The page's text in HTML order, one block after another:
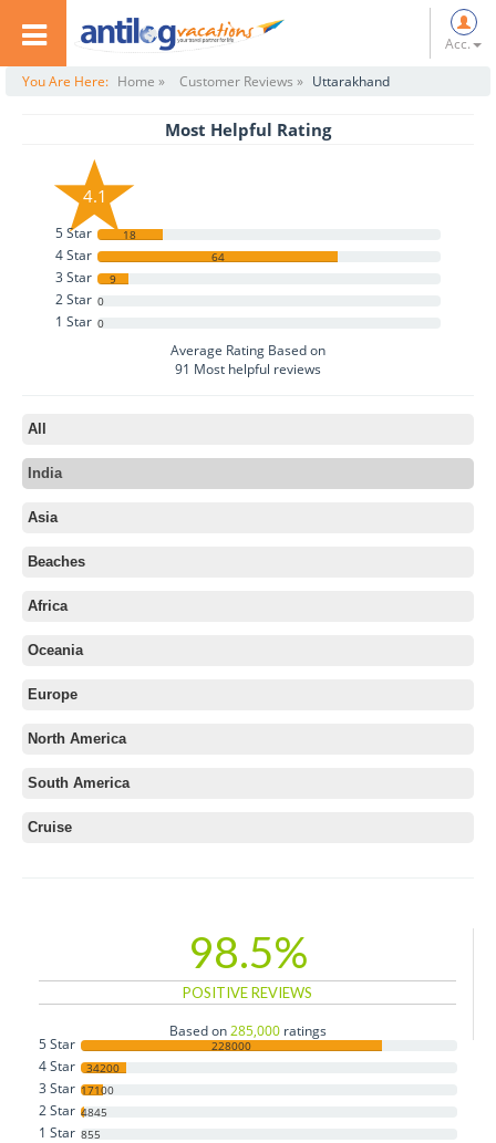
Acc.
You Are Here: Home » Customer Reviews » Uttarakhand
Most Helpful Rating
4.1
5 Star 18
4 Star 64
3 Star 9
2 Star 0
1 Star 0
Average Rating Based on
91 Most helpful reviews
All
India
Goa
Himachal
Leh Ladakh
North East
Rajasthan
South India
Asia
Beaches
Africa
Oceania
Europe
North America
South America
Cruise
98.5%
POSITIVE REVIEWS
Based on285,000ratings
5 Star 228000
4 Star 34200
3 Star 17100
2 Star 4845
1 Star 855